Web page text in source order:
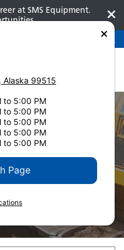
at SMS Equipment.
907-275-3300
, Alaska 99515
to 5:00 PM
to 5:00 PM
to 5:00 PM
to 5:00 PM
to 5:00 PM
Page